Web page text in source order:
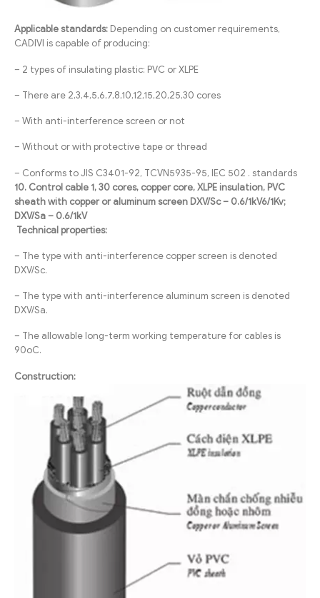
Applicable standards: Depending on customer requirements,
CADIVI is capable of producing:
– 2 types of insulating plastic: PVC or XLPE
– There are 2,3,4,5,6,7,8,10,12,15,20,25,30 cores
– With anti-interference screen or not
– Without or with protective tape or thread
– Conforms to JIS C3401-92, TCVN5935-95, IEC 502 . standards
10. Control cable 1, 30 cores, copper core, XLPE insulation, PVC
sheath with copper or aluminum screen DXV/Sc – 0.6/1kV6/1Kv;
DXV/Sa – 0.6/1kV
Technical properties:
– The type with anti-interference copper screen is denoted
DXV/Sc.
– The type with anti-interference aluminum screen is denoted
DXV/Sa.
– The allowable long-term working temperature for cables is
90oC.
Construction: